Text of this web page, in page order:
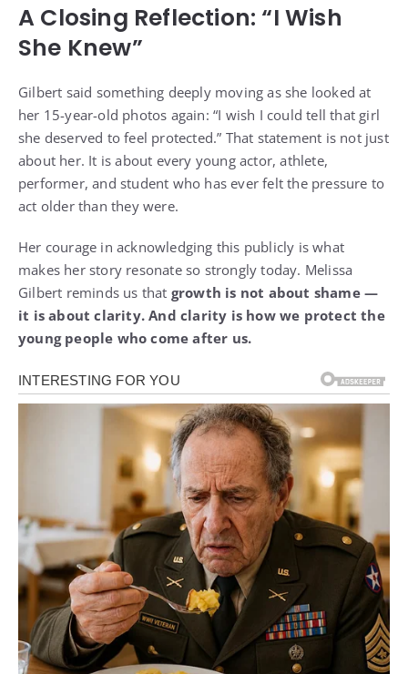
A Closing Reflection: “I Wish
She Knew”
Gilbert said something deeply moving as she looked at
her 15-year-old photos again: “I wish I could tell that girl
she deserved to feel protected.” That statement is not just
about her. It is about every young actor, athlete,
performer, and student who has ever felt the pressure to
act older than they were.
Her courage in acknowledging this publicly is what
makes her story resonate so strongly today. Melissa
Gilbert reminds us that growth is not about shame —
it is about clarity. And clarity is how we protect the
young people who come after us.